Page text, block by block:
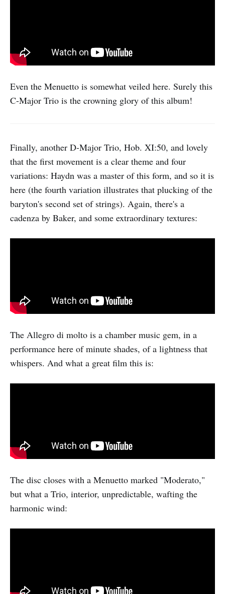
Even the Menuetto is somewhat veiled here. Surely this
C-Major Trio is the crowning glory of this album!
Finally, another D-Major Trio, Hob. XI:50, and lovely
that the first movement is a clear theme and four
variations: Haydn was a master of this form, and so it is
here (the fourth variation illustrates that plucking of the
baryton's second set of strings). Again, there's a
cadenza by Baker, and some extraordinary textures:
The Allegro di molto is a chamber music gem, in a
performance here of minute shades, of a lightness that
whispers. And what a great film this is:
The disc closes with a Menuetto marked "Moderato,"
but what a Trio, interior, unpredictable, wafting the
harmonic wind: